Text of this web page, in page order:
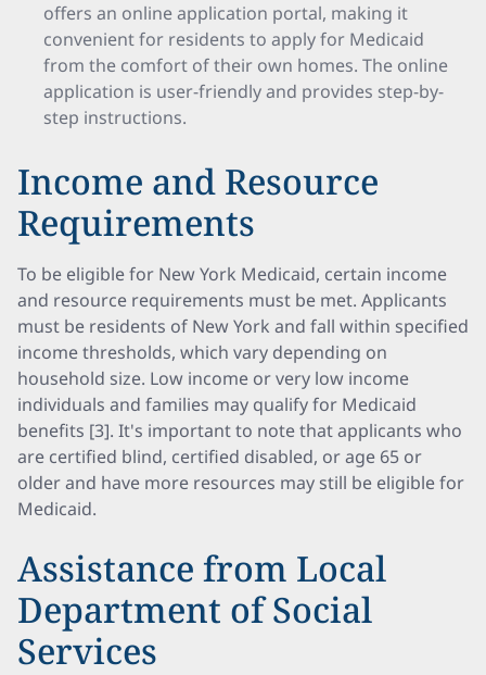
offers an online application portal, making it
convenient for residents to apply for Medicaid
from the comfort of their own homes. The online
application is user-friendly and provides step-by-
step instructions.
Income and Resource
Requirements
To be eligible for New York Medicaid, certain income
and resource requirements must be met. Applicants
must be residents of New York and fall within specified
income thresholds, which vary depending on
household size. Low income or very low income
individuals and families may qualify for Medicaid
benefits [3]. It's important to note that applicants who
are certified blind, certified disabled, or age 65 or
older and have more resources may still be eligible for
Medicaid.
Assistance from Local
Department of Social
Services